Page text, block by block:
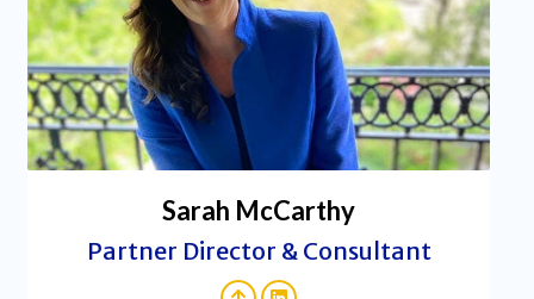
Sarah McCarthy
Partner Director & Consultant